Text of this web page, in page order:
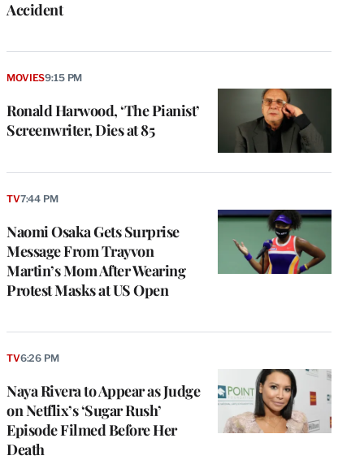
Accident
Ronald Harwood, ‘The Pianist’
Screenwriter, Dies at 85
MOVIES9:15 PM
Naomi Osaka Gets Surprise
Message From Trayvon
Martin’s Mom After Wearing
Protest Masks at US Open
TV7:44 PM
Naya Rivera to Appear as Judge
on Netflix’s ‘Sugar Rush’
Episode Filmed Before Her
Death
TV6:26 PM